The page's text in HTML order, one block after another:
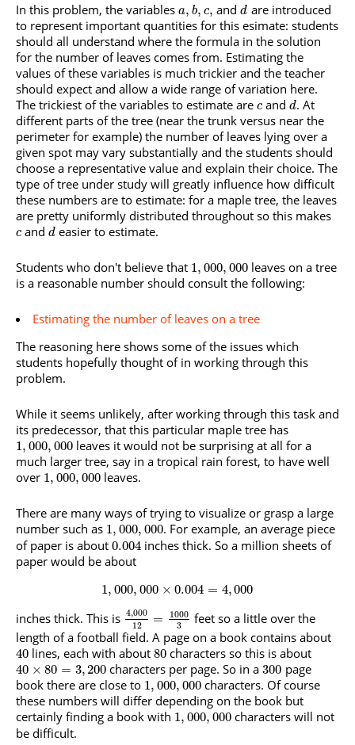
In this problem, the variables a, b, c, andd are introduced
to represent important quantities for this esimate: students
should all understand where the formula in the solution
for the number of leaves comes from. Estimating the
values of these variables is much trickier and the teacher
should expect and allow a wide range of variation here.
The trickiest of the variables to estimate are c andd. At
different parts of the tree (near the trunk versus near the
perimeter for example) the number of leaves lying over a
given spot may vary substantially and the students should
choose a representative value and explain their choice. The
type of tree under study will greatly influence how difficult
these numbers are to estimate: for a maple tree, the leaves
are pretty uniformly distributed throughout so this makes
c andd easier to estimate.
Students who don't believe that 1, 000, 000 leaves on a tree
is a reasonable number should consult the following:
Estimating the number of leaves on a tree
The reasoning here shows some of the issues which
students hopefully thought of in working through this
problem.
While it seems unlikely, after working through this task and
its predecessor, that this particular maple tree has
1, 000, 000 leaves it would not be surprising at all for a
much larger tree, say in a tropical rain forest, to have well
over 1, 000, 000 leaves.
There are many ways of trying to visualize or grasp a large
number such as 1, 000, 000. For example, an average piece
of paper is about 0.004 inches thick. So a million sheets of
paper would be about
1, 000, 000 × 0.004 = 4,000
inches thick. This is 4,000
12
=
1000
3
feet so a little over the
length of a football field. A page on a book contains about
40 lines, each with about80 characters so this is about
40 × 80 = 3,200 characters per page. So in a300 page
book there are close to 1, 000, 000 characters. Of course
these numbers will differ depending on the book but
certainly finding a book with 1, 000, 000 characters will not
be difficult.